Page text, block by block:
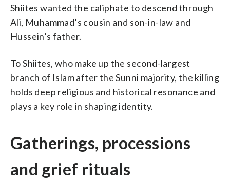
Shiites wanted the caliphate to descend through
Ali, Muhammad’s cousin and son-in-law and
Hussein’s father.
To Shiites, who make up the second-largest
branch of Islam after the Sunni majority, the killing
holds deep religious and historical resonance and
plays a key role in shaping identity.
Gatherings, processions
and grief rituals